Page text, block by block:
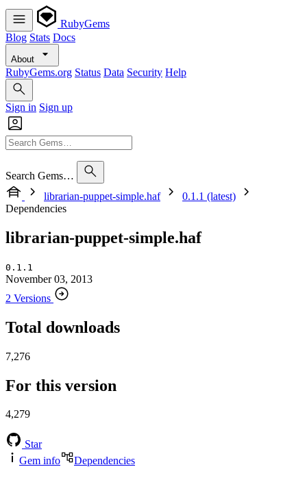
RubyGems
Blog Stats Docs
About
RubyGems.org Status Data Security Help
Sign in Sign up
Search Gems…
librarian-puppet-simple.haf
0.1.1 (latest)
Dependencies
librarian-puppet-simple.haf
0.1.1
November 03, 2013
2 Versions
Total downloads
7,276
For this version
4,279
Star
Gem info
Dependencies